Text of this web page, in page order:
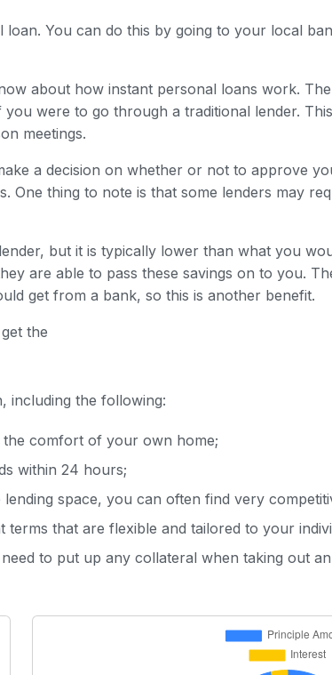
You can do this by going to your local
about how instant personal loans work.
were to go through a traditional lender.
meetings.
a decision on whether or not to approve
thing to note is that some lenders may
but it is typically lower than what you
are able to pass these savings on to you.
get from a bank, so this is another benefit.
the
including the following:
comfort of your own home;
within 24 hours;
space, you can often find very
that are flexible and tailored to your
to put up any collateral when taking out